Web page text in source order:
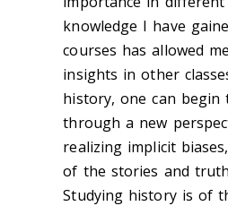
knowledge I have
courses has allowed
insights in other
history, one can begin
through a new
realizing implicit
of the stories and
Studying history is of